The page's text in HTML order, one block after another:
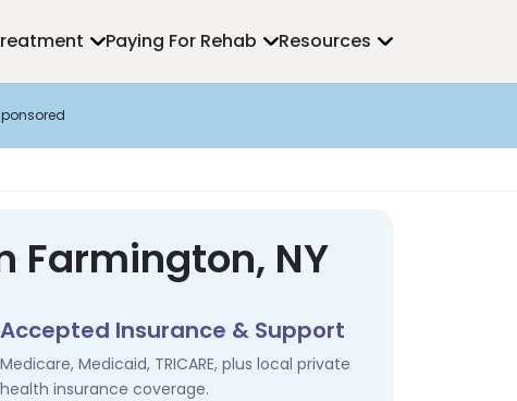
Paying For Rehab Resources
Farmington, NY
Accepted Insurance & Support
Medicare, Medicaid, TRICARE, plus local private
health insurance coverage.